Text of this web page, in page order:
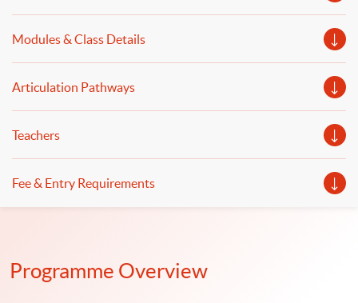
Modules & Class Details
Articulation Pathways
Teachers
Fee & Entry Requirements
Programme Overview